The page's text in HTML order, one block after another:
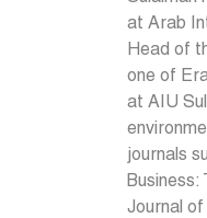
at Arab
Head of
one of
at AIU
journals
Journal